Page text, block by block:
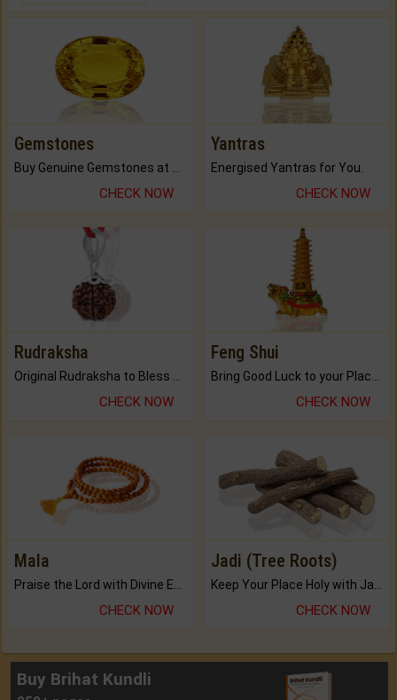
Gemstones
CHECK NOW
Yantras
Energised Yantras for You.
CHECK NOW
Rudraksha
CHECK NOW
Feng Shui
CHECK NOW
Mala
CHECK NOW
Jadi (Tree Roots)
CHECK NOW
Buy Brihat Kundli